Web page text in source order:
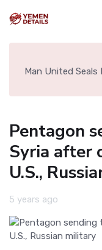
Man United Seals
Pentagon
Syria after
U.S.,
5 years ago